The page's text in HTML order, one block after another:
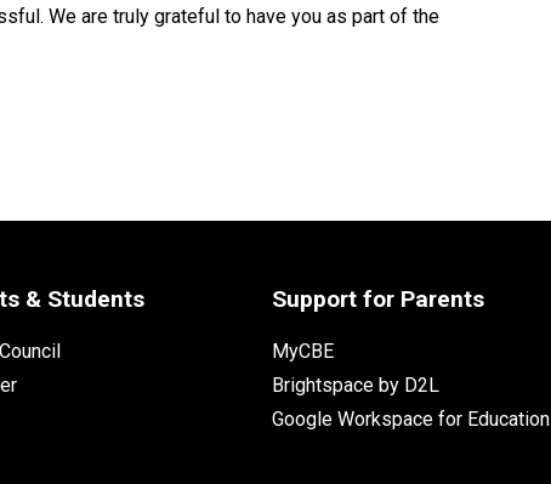
We are truly grateful to have you as part of the
& Students Support for Parents
MyCBE
Brightspace by D2L
Google Workspace for Education